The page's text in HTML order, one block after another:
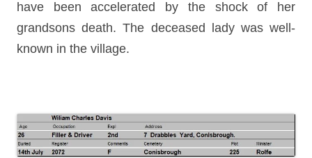
have been accelerated by the shock of her
grandsons death. The deceased lady was well-
known in the village.